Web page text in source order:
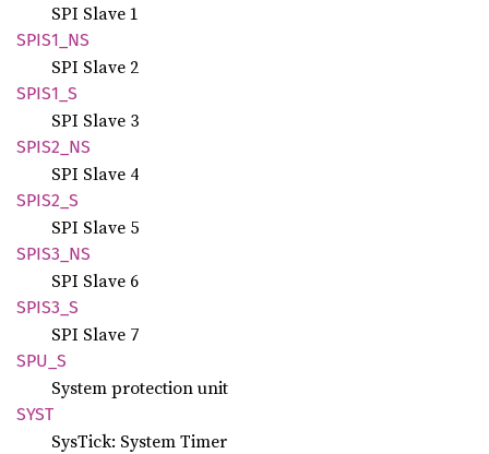
SPI Slave 1
SPIS1_ NS
SPI Slave 2
SPIS1_S
SPI Slave 3
SPIS2_ NS
SPI Slave 4
SPIS2_S
SPI Slave 5
SPIS3_ NS
SPI Slave 6
SPIS3_S
SPI Slave 7
SPU_S
System protection unit
SYST
SysTick: System Timer